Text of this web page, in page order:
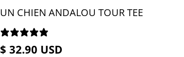
UN CHIEN ANDALOU TOUR TEE
$ 32.90 USD